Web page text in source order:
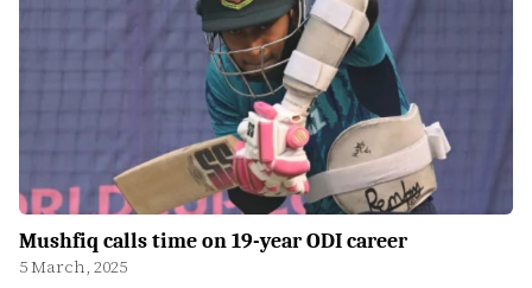
Mushfiq calls time on 19-year ODI career
5 March, 2025